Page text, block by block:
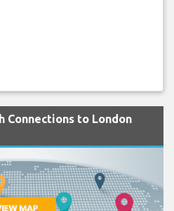
to London